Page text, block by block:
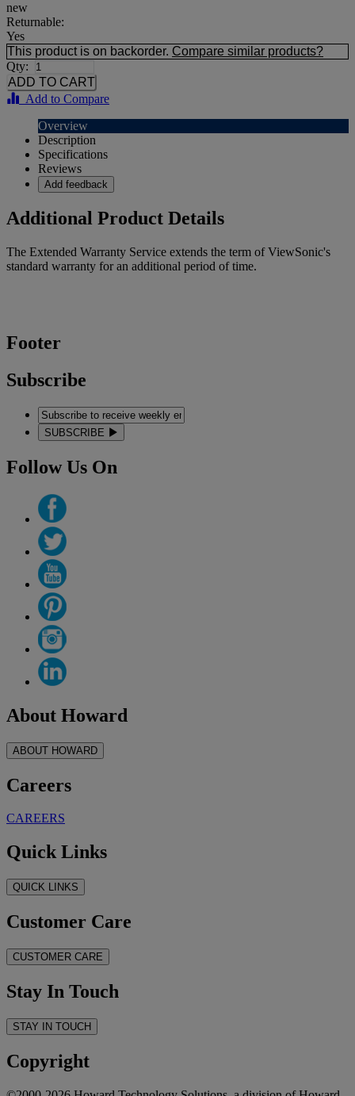
new
Returnable:
Yes
This product is on backorder. Compare similar products?
Qty:
Add to Compare
Overview
Description
Specifications
Reviews
Add feedback
Additional Product Details
The Extended Warranty Service extends the term of ViewSonic's
standard warranty for an additional period of time.
Footer
Subscribe
SUBSCRIBE
Follow Us On
About Howard
ABOUT HOWARD
Careers
CAREERS
Quick Links
QUICK LINKS
Customer Care
CUSTOMER CARE
Stay In Touch
STAY IN TOUCH
Copyright